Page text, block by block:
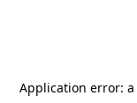
Application error: a